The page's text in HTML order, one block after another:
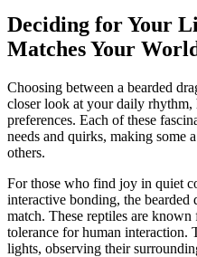
Deciding for Your
Matches Your
Choosing between a bearded
closer look at your daily rhythm,
preferences. Each of these
needs and quirks, making some
others.
For those who find joy in quiet
interactive bonding, the bearded
match. These reptiles are
tolerance for human interaction.
lights, observing their